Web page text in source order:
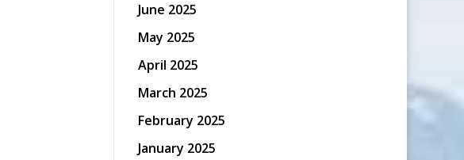
June 2025
May 2025
April 2025
March 2025
February 2025
January 2025